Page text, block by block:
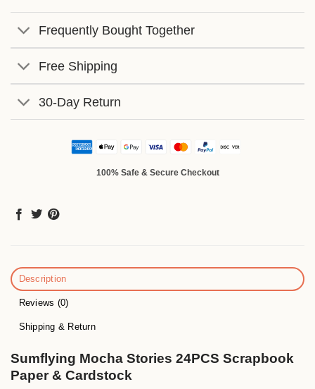
Frequently Bought Together
Free Shipping
30-Day Return
100% Safe & Secure Checkout
Description
Reviews (0)
Shipping & Return
Sumflying Mocha Stories 24PCS Scrapbook
Paper & Cardstock